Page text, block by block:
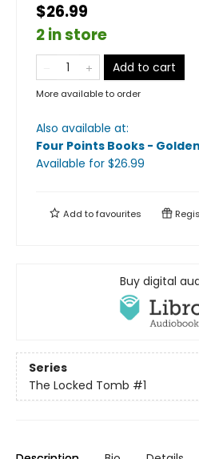
$26.99
2 in store
Add to cart
More available to order
Also available at:
Four Points Books - Golden
Available for $26.99
Add tofavourites
Buy digital
Series
The Locked Tomb #1